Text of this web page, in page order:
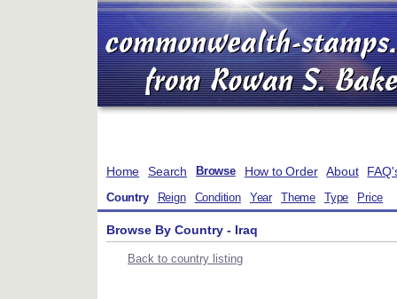
Home Search Browse How to Order About
Country Reign Condition Year Theme Type Price
Browse By Country - Iraq
Back to country listing